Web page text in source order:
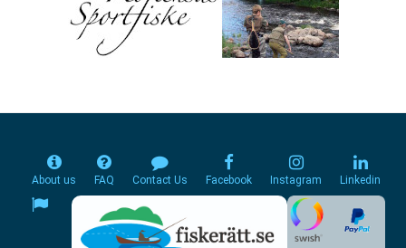
About us FAQ Contact Us Facebook Instagram Linkedin